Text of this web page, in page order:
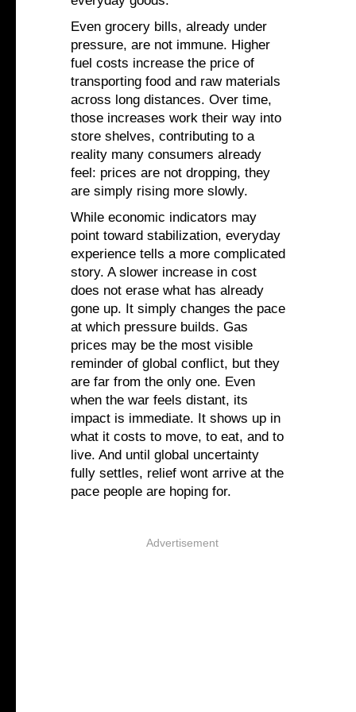
Even grocery bills, already under
pressure, are not immune. Higher
fuel costs increase the price of
transporting food and raw materials
across long distances. Over time,
those increases work their way into
store shelves, contributing to a
reality many consumers already
feel: prices are not dropping, they
are simply rising more slowly.
While economic indicators may
point toward stabilization, everyday
experience tells a more complicated
story. A slower increase in cost
does not erase what has already
gone up. It simply changes the pace
at which pressure builds. Gas
prices may be the most visible
reminder of global conflict, but they
are far from the only one. Even
when the war feels distant, its
impact is immediate. It shows up in
what it costs to move, to eat, and to
live. And until global uncertainty
fully settles, relief wont arrive at the
pace people are hoping for.
Advertisement